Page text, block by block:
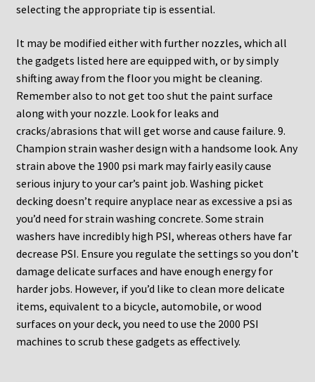
selecting the appropriate tip is essential.
It may be modified either with further nozzles, which all
the gadgets listed here are equipped with, or by simply
shifting away from the floor you might be cleaning.
Remember also to not get too shut the paint surface
along with your nozzle. Look for leaks and
cracks/abrasions that will get worse and cause failure. 9.
Champion strain washer design with a handsome look. Any
strain above the 1900 psi mark may fairly easily cause
serious injury to your car’s paint job. Washing picket
decking doesn’t require anyplace near as excessive a psi as
you’d need for strain washing concrete. Some strain
washers have incredibly high PSI, whereas others have far
decrease PSI. Ensure you regulate the settings so you don’t
damage delicate surfaces and have enough energy for
harder jobs. However, if you’d like to clean more delicate
items, equivalent to a bicycle, automobile, or wood
surfaces on your deck, you need to use the 2000 PSI
machines to scrub these gadgets as effectively.